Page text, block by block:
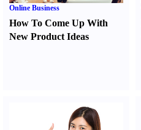
Online Business
How To Come Up With
New Product Ideas